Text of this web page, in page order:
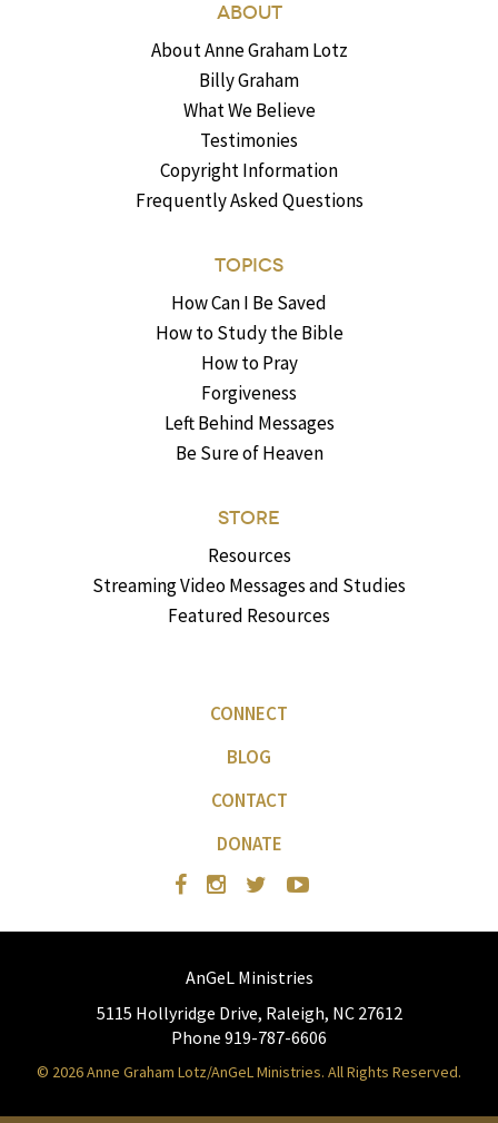
ABOUT
About Anne Graham Lotz
Billy Graham
What We Believe
Testimonies
Copyright Information
Frequently Asked Questions
TOPICS
How Can I Be Saved
How to Study the Bible
How to Pray
Forgiveness
Left Behind Messages
Be Sure of Heaven
STORE
Resources
Streaming Video Messages and Studies
Featured Resources
CONNECT
BLOG
CONTACT
DONATE
AnGeL Ministries
5115 Hollyridge Drive, Raleigh, NC 27612
Phone 919-787-6606
© 2026 Anne Graham Lotz/AnGeL Ministries. All Rights Reserved.